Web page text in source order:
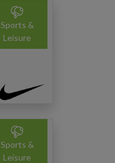
Sports &
Leisure
Sports &
Leisure